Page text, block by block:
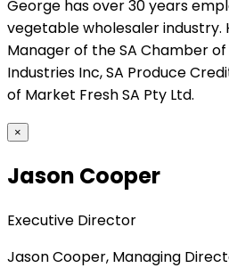
George has over 30 years
vegetable wholesaler industry.
Manager of the SA Chamber
Industries Inc, SA Produce
of Market Fresh SA Pty Ltd.
×
Jason Cooper
Executive Director
Jason Cooper, Managing